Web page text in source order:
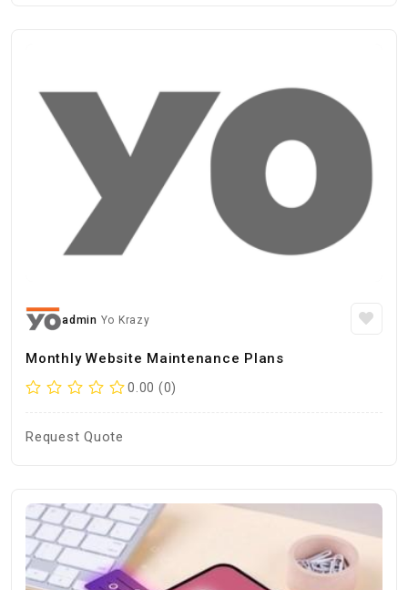
admin Yo Krazy
Monthly Website Maintenance Plans
0.00 (0)
Request Quote